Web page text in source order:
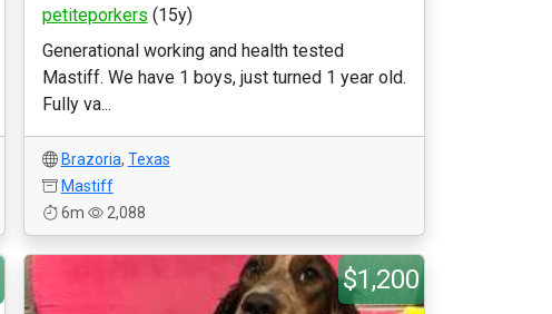
petiteporkers (15y)
Generational working and health tested
Mastiff. We have 1 boys, just turned 1 year old.
Fully va...
Brazoria, Texas
Mastiff
6m
2,088
$1,200